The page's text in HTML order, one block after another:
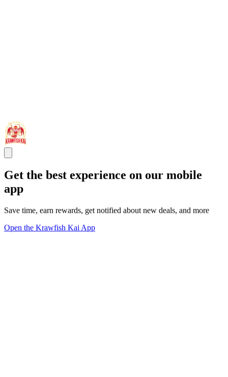
Get the best experience on our mobile
app
Save time, earn rewards, get notified about new deals, and more
Open the Krawfish Kai App